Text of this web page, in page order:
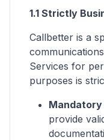
1.1 Strictly
Callbetter is a
Services for
purposes is
provide